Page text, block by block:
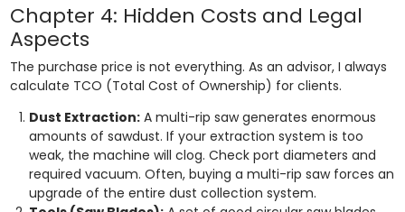
Chapter 4: Hidden Costs and Legal
Aspects
The purchase price is not everything. As an advisor, I always
calculate TCO (Total Cost of Ownership) for clients.
Dust Extraction:A multi-rip saw generates enormous
amounts of sawdust. If your extraction system is too
weak, the machine will clog. Check port diameters and
required vacuum. Often, buying a multi-rip saw forces an
upgrade of the entire dust collection system.